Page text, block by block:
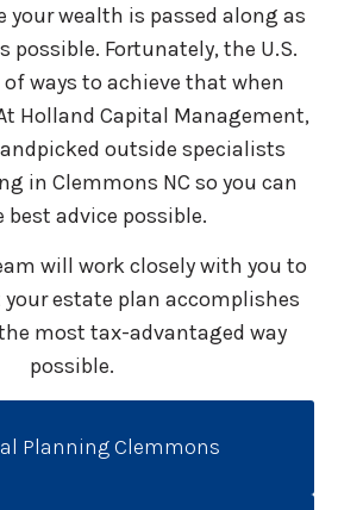
your wealth is passed along as
Fortunately, the U.S.
ways to achieve that when
Holland Capital Management,
outside specialists
in Clemmons NC so you can
best advice possible.
will work closely with you to
estate plan accomplishes
most tax-advantaged way
possible.
Planning Clemmons